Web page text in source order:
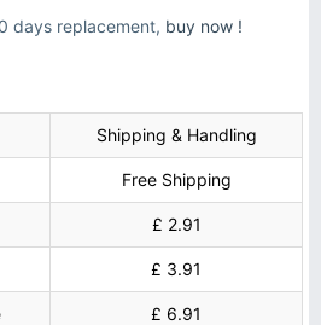
days replacement, buy now !
Shipping & Handling
Free Shipping
£ 2.91
£ 3.91
£ 6.91